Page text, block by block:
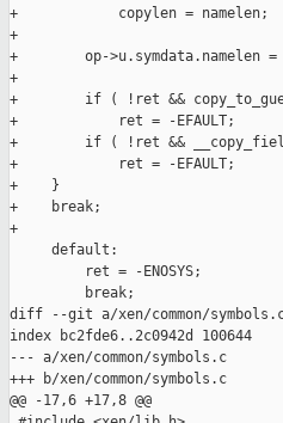
+            copylen = namelen;
+
+        op->u.symdata.namelen =
+
+        if ( !ret &&
+            ret = -EFAULT;
+        if ( !ret &&
+            ret = -EFAULT;
+    }
+    break;
+
     default:
         ret = -ENOSYS;
         break;
diff --git a/xen/common/symbols.c
index bc2fde6..2c0942d 100644
--- a/xen/common/symbols.c
+++ b/xen/common/symbols.c
@@ -17,6 +17,8 @@